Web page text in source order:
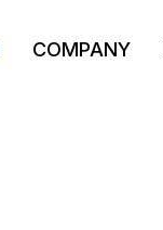
COMPANY